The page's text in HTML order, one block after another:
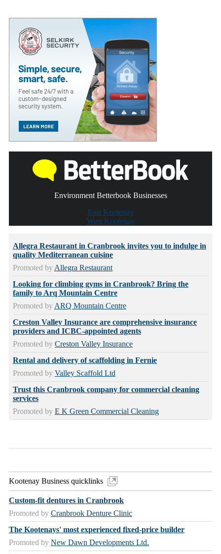
Environment Betterbook Businesses
East Kootenay
West Kootenay
Allegra Restaurant in Cranbrook invites you to indulge in
quality Mediterranean cuisine
Promoted by Allegra Restaurant
Looking for climbing gyms in Cranbrook? Bring the
family to Arq Mountain Centre
Promoted by ARQ Mountain Centre
Creston Valley Insurance are comprehensive insurance
providers and ICBC-appointed agents
Promoted by Creston Valley Insurance
Rental and delivery of scaffolding in Fernie
Promoted by Valley Scaffold Ltd
Trust this Cranbrook company for commercial cleaning
services
Promoted by E K Green Commercial Cleaning
Kootenay Business quicklinks
Custom-fit dentures in Cranbrook
Promoted by Cranbrook Denture Clinic
The Kootenays' most experienced fixed-price builder
Promoted by New Dawn Developments Ltd.